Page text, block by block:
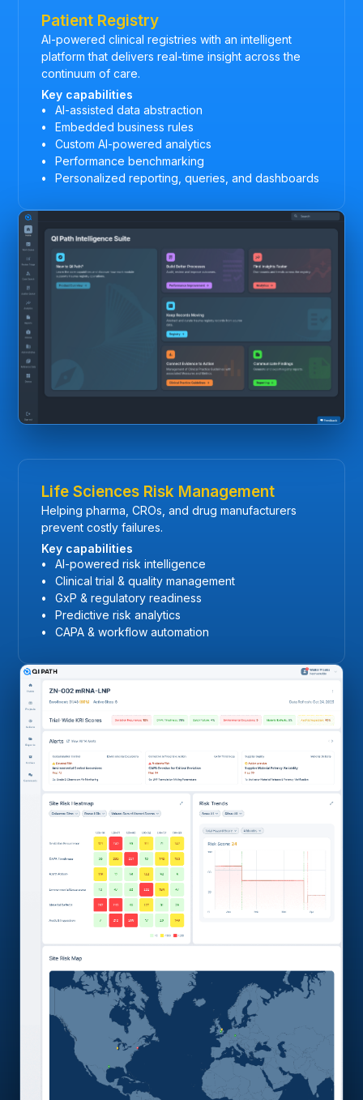
Patient Registry
AI-powered clinical registries with an intelligent
platform that delivers real-time insight across the
continuum of care.
Key capabilities
AI-assisted data abstraction
Embedded business rules
Custom AI-powered analytics
Performance benchmarking
Personalized reporting, queries, and dashboards
Life Sciences Risk Management
Helping pharma, CROs, and drug manufacturers
prevent costly failures.
Key capabilities
AI-powered risk intelligence
Clinical trial & quality management
GxP & regulatory readiness
Predictive risk analytics
CAPA & workflow automation